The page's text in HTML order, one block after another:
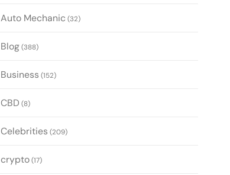
Auto Mechanic (32)
Blog(388)
Business (152)
CBD (8)
Celebrities (209)
crypto(17)